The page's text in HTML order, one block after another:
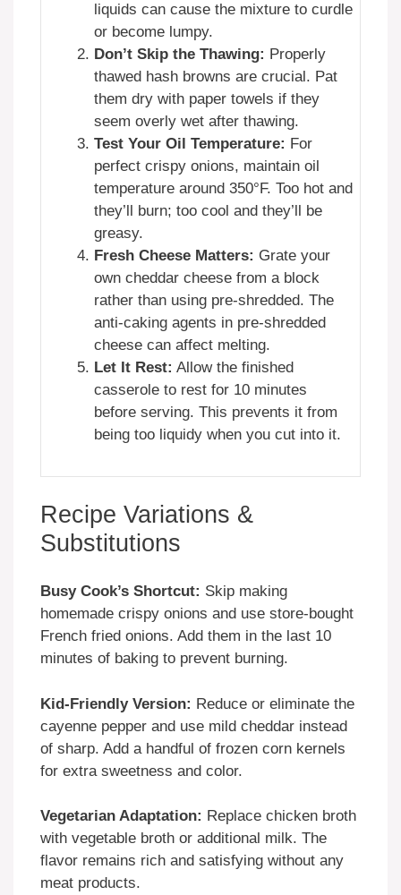
liquids can cause the mixture to curdle
or become lumpy.
Don’t Skip the Thawing: Properly
thawed hash browns are crucial. Pat
them dry with paper towels if they
seem overly wet after thawing.
Test Your Oil Temperature: For
perfect crispy onions, maintain oil
temperature around 350°F. Too hot and
they’ll burn; too cool and they’ll be
greasy.
Fresh Cheese Matters: Grate your
own cheddar cheese from a block
rather than using pre-shredded. The
anti-caking agents in pre-shredded
cheese can affect melting.
Let It Rest: Allow the finished
casserole to rest for 10 minutes
before serving. This prevents it from
being too liquidy when you cut into it.
Recipe Variations &
Substitutions
Busy Cook’s Shortcut: Skip making
homemade crispy onions and use store-bought
French fried onions. Add them in the last 10
minutes of baking to prevent burning.
Kid-Friendly Version: Reduce or eliminate the
cayenne pepper and use mild cheddar instead
of sharp. Add a handful of frozen corn kernels
for extra sweetness and color.
Vegetarian Adaptation: Replace chicken broth
with vegetable broth or additional milk. The
flavor remains rich and satisfying without any
meat products.